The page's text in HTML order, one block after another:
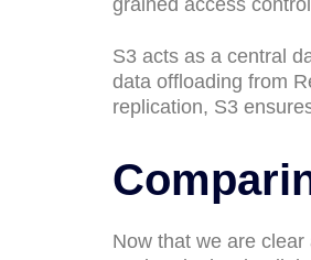
S3 acts as a central
data offloading from
replication, S3
Now that we are